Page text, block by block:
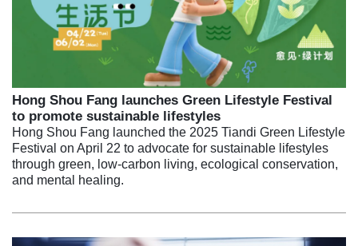
Hong Shou Fang launches Green Lifestyle Festival
to promote sustainable lifestyles
Hong Shou Fang launched the 2025 Tiandi Green Lifestyle
Festival on April 22 to advocate for sustainable lifestyles
through green, low-carbon living, ecological conservation,
and mental healing.